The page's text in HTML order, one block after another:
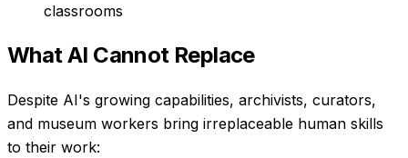
classrooms
What AI Cannot Replace
Despite AI's growing capabilities, archivists, curators,
and museum workers bring irreplaceable human skills
to their work: